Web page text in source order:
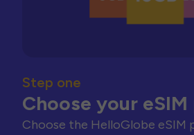
Step one
Choose your eSIM
Choose the HelloGlobe eSIM